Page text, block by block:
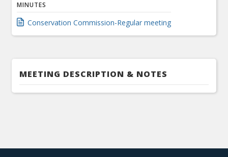
MINUTES
Conservation Commission-Regular meeting
MEETING DESCRIPTION & NOTES